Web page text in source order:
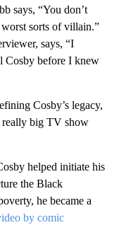
says, “You don’t
sorts of villain.”
says, “I
Cosby before I knew
Cosby’s legacy,
really big TV show
helped initiate his
the Black
he became a
by comic